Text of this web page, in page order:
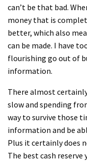
can’t be that bad.
money that is
better, which also
can be made. I have
flourishing go out of
information.
There almost
slow and spending
way to survive those
information and be
Plus it certainly does
The best cash